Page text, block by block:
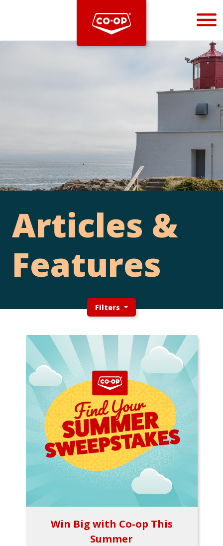
Bootstrap
Articles &
Features
Filters
Win Big with Co-op This
Summer